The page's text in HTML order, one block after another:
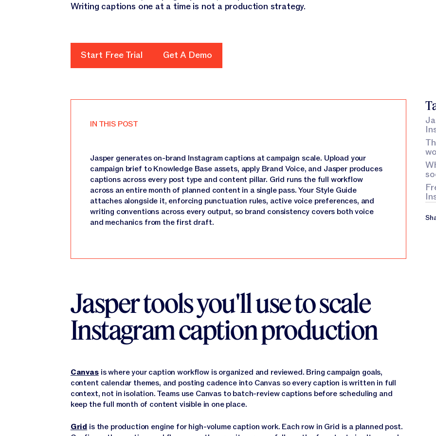
Writing captions one at a time is not a production strategy.
Start Free Trial Get A Demo
Get A Demo
IN THIS POST
Jasper generates on-brand Instagram captions at campaign scale. Upload your
campaign brief to Knowledge Base assets, apply Brand Voice, and Jasper produces
captions across every post type and content pillar. Grid runs the full workflow
across an entire month of planned content in a single pass. Your Style Guide
attaches alongside it, enforcing punctuation rules, active voice preferences, and
writing conventions across every output, so brand consistency covers both voice
and mechanics from the first draft.
Jasper tools you'll use to scale
Instagram caption production
Canvasis where your caption workflow is organized and reviewed. Bring campaign goals,
content calendar themes, and posting cadence into Canvas so every caption is written in full
context, not in isolation. Teams use Canvas to batch-review captions before scheduling and
keep the full month of content visible in one place.
Grid is the production engine for high-volume caption work. Each row in Grid is a planned post.